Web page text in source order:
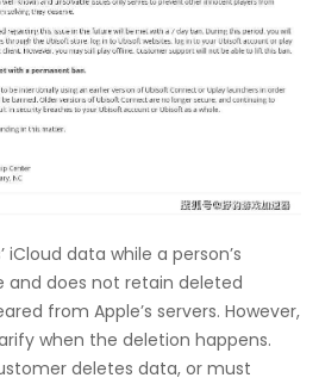
data while a person’s
does not retain deleted
from Apple’s servers. However,
when the deletion happens.
deletes data, or must